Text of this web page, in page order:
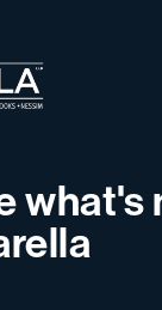
what's